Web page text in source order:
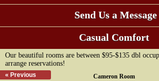
Send Us a Message
Casual Comfort
Our beautiful rooms are between $95-$135 dbl
arrange reservations!
« Previous Cameron Room